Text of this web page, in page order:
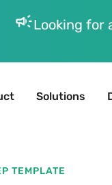
campaignLooking for
Solutions
TEMPLATE